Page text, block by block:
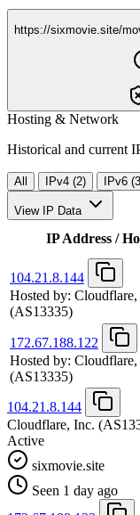
https://sixmovie.site/
Hosting & Network
Historical and current
All IPv4 (2) IPv6
View IP Data
IP Address /
104.21.8.144
Hosted by: Cloudflare,
(AS13335)
172.67.188.122
Hosted by: Cloudflare,
(AS13335)
104.21.8.144
Cloudflare, Inc.
Active
sixmovie.site
Seen 1 day ago